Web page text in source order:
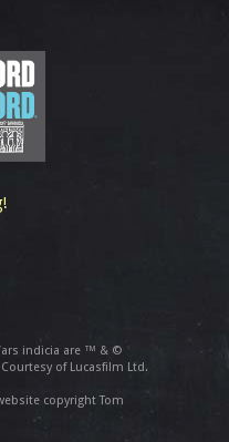
indicia are ™ & ©
of Lucasfilm Ltd.
copyright Tom